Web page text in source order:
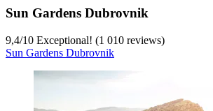
Sun Gardens Dubrovnik
9,4/10 Exceptional! (1 010 reviews)
Sun Gardens Dubrovnik